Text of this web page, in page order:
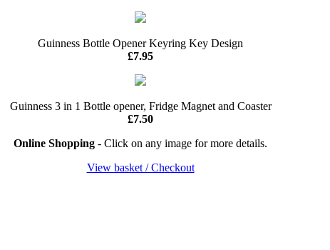
Guinness Bottle Opener Keyring Key Design
£7.95
Guinness 3 in 1 Bottle opener, Fridge Magnet and Coaster
£7.50
Online Shopping - Click on any image for more details.
View basket / Checkout